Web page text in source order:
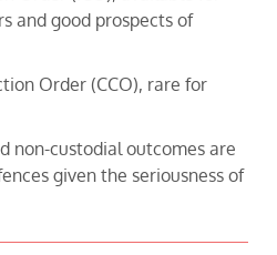
and good prospects of
Order (CCO), rare for
non-custodial outcomes are
given the seriousness of